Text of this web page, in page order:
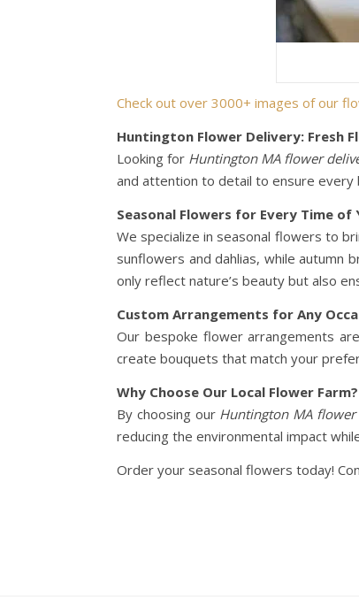
Check out over 3000+ images of our
Huntington Flower Delivery: Fresh
Looking for Huntington MA flower
and attention to detail to ensure
Seasonal Flowers for Every Time of
We specialize in seasonal flowers to
sunflowers and dahlias, while autumn
only reflect nature’s beauty but also
Custom Arrangements for Any
Our bespoke flower arrangements
create bouquets that match your
Why Choose Our Local Flower Farm?
By choosing our Huntington MA flower
reducing the environmental impact
Order your seasonal flowers today!